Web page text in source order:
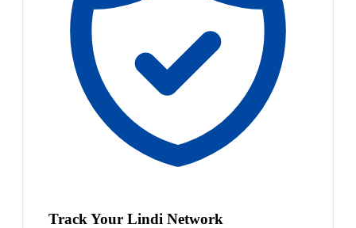
Track Your Lindi Network